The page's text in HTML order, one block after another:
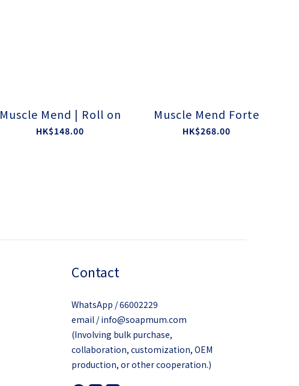
Muscle Mend | Roll on
HK$148.00
Muscle Mend Forte
HK$268.00
Contact
WhatsApp / 66002229
email / info@soapmum.com
(Involving bulk purchase,
collaboration, customization, OEM
production, or other cooperation.)